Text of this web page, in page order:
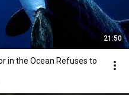
21:50
in the Ocean Refuses to